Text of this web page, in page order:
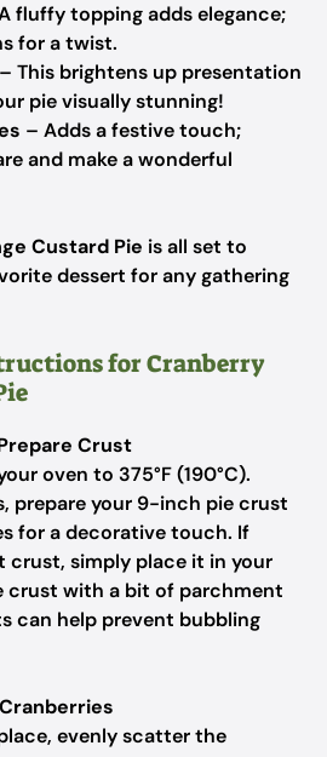
fluffy topping adds elegance;
for a twist.
– This brightens up presentation
pie visually stunning!
– Adds a festive touch;
and make a wonderful
Custard Pie is all set to
dessert for any gathering
for Cranberry
Crust
oven to 375°F (190°C).
prepare your 9-inch pie crust
for a decorative touch. If
crust, simply place it in your
crust with a bit of parchment
can help prevent bubbling
evenly scatter the